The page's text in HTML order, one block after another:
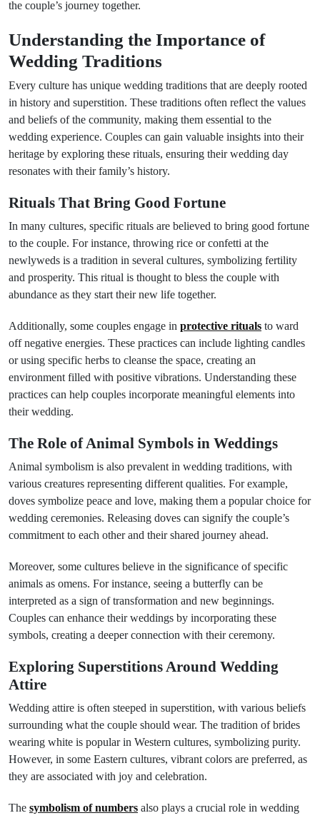
the couple’s journey together.
Understanding the Importance of
Wedding Traditions
Every culture has unique wedding traditions that are deeply rooted
in history and superstition. These traditions often reflect the values
and beliefs of the community, making them essential to the
wedding experience. Couples can gain valuable insights into their
heritage by exploring these rituals, ensuring their wedding day
resonates with their family’s history.
Rituals That Bring Good Fortune
In many cultures, specific rituals are believed to bring good fortune
to the couple. For instance, throwing rice or confetti at the
newlyweds is a tradition in several cultures, symbolizing fertility
and prosperity. This ritual is thought to bless the couple with
abundance as they start their new life together.
Additionally, some couples engage in protective rituals to ward
off negative energies. These practices can include lighting candles
or using specific herbs to cleanse the space, creating an
environment filled with positive vibrations. Understanding these
practices can help couples incorporate meaningful elements into
their wedding.
The Role of Animal Symbols in Weddings
Animal symbolism is also prevalent in wedding traditions, with
various creatures representing different qualities. For example,
doves symbolize peace and love, making them a popular choice for
wedding ceremonies. Releasing doves can signify the couple’s
commitment to each other and their shared journey ahead.
Moreover, some cultures believe in the significance of specific
animals as omens. For instance, seeing a butterfly can be
interpreted as a sign of transformation and new beginnings.
Couples can enhance their weddings by incorporating these
symbols, creating a deeper connection with their ceremony.
Exploring Superstitions Around Wedding
Attire
Wedding attire is often steeped in superstition, with various beliefs
surrounding what the couple should wear. The tradition of brides
wearing white is popular in Western cultures, symbolizing purity.
However, in some Eastern cultures, vibrant colors are preferred, as
they are associated with joy and celebration.
The symbolism of numbers also plays a crucial role in wedding